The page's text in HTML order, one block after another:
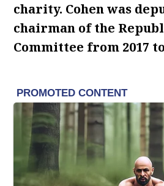
charity. Cohen was
chairman of the
Committee from 2017 to